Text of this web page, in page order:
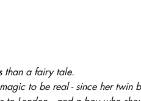
than a fairy tale.
to be real - since her twin